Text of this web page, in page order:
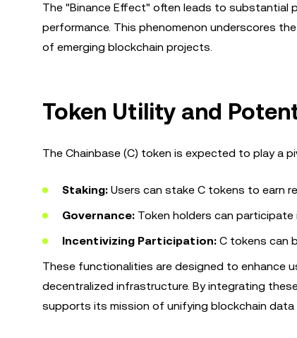
The "Binance Effect" often leads to substantial
performance. This phenomenon underscores
of emerging blockchain projects.
Token Utility and
The Chainbase (C) token is expected to play a
Staking: Users can stake C tokens to earn
Governance: Token holders can
Incentivizing Participation: C tokens can
These functionalities are designed to enhance
decentralized infrastructure. By integrating
supports its mission of unifying blockchain data